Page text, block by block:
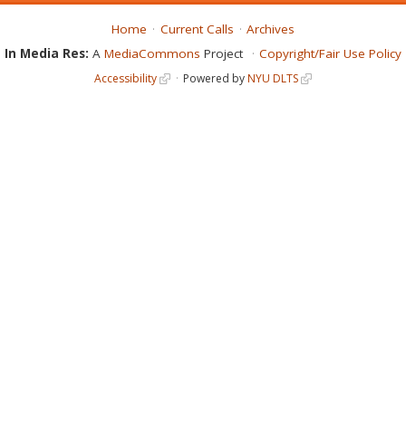
Home Current Calls
Archives
In Media Res: A MediaCommons Project Copyright/Fair Use Policy
Accessibility Powered byNYU DLTS